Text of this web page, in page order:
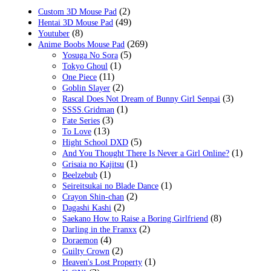
Custom 3D Mouse Pad (2)
Hentai 3D Mouse Pad (49)
Youtuber (8)
Anime Boobs Mouse Pad (269)
Yosuga No Sora (5)
Tokyo Ghoul (1)
One Piece (11)
Goblin Slayer (2)
Rascal Does Not Dream of Bunny Girl Senpai (3)
SSSS.Gridman (1)
Fate Series (3)
To Love (13)
Hight School DXD (5)
And You Thought There Is Never a Girl Online? (1)
Grisaia no Kajitsu (1)
Beelzebub (1)
Seireitsukai no Blade Dance (1)
Crayon Shin-chan (2)
Dagashi Kashi (2)
Saekano How to Raise a Boring Girlfriend (8)
Darling in the Franxx (2)
Doraemon (4)
Guilty Crown (2)
Heaven's Lost Property (1)